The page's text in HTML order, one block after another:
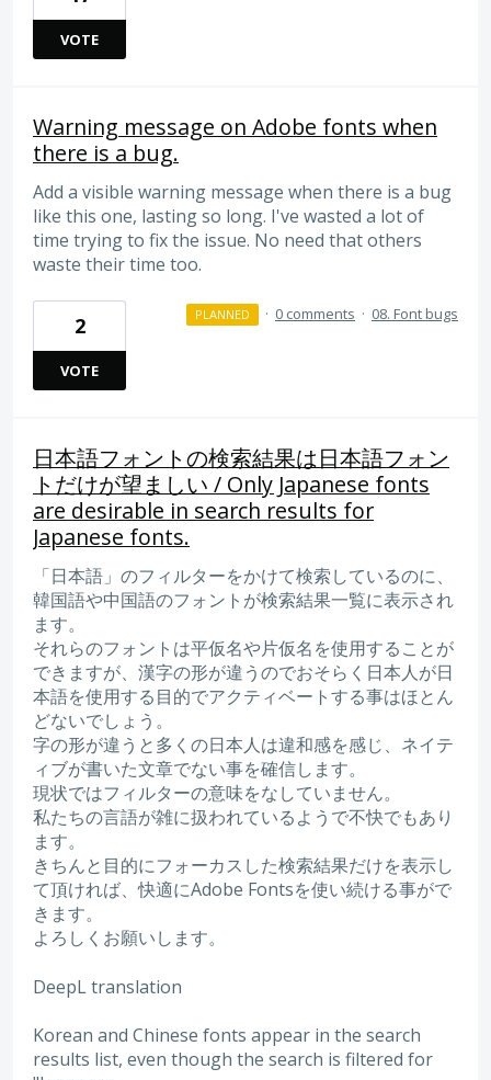
VOTE
Warning message on Adobe fonts when
there is a bug.
Add a visible warning message when there is a bug
like this one, lasting so long. I've wasted a lot of
time trying to fix the issue. No need that others
waste their time too.
2
VOTE
PLANNED · 0 comments · 08. Font bugs
日本語フォントの検索結果は日本語フォン
トだけが望ましい / Only Japanese fonts
are desirable in search results for
Japanese fonts.
「日本語」のフィルターをかけて検索しているのに、
韓国語や中国語のフォントが検索結果一覧に表示され
ます。
それらのフォントは平仮名や片仮名を使用することが
できますが、漢字の形が違うのでおそらく日本人が日
本語を使用する目的でアクティベートする事はほとん
どないでしょう。
字の形が違うと多くの日本人は違和感を感じ、ネイテ
ィブが書いた文章でない事を確信します。
現状ではフィルターの意味をなしていません。
私たちの言語が雑に扱われているようで不快でもあり
ます。
きちんと目的にフォーカスした検索結果だけを表示し
て頂ければ、快適にAdobe Fontsを使い続ける事がで
きます。
よろしくお願いします。
DeepL translation
Korean and Chinese fonts appear in the search
results list, even though the search is filtered for